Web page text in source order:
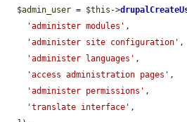
$admin_user = $this ->
'administer modules' ,
'administer site configuration' ,
'administer languages' ,
'access administration pages' ,
'administer permissions' ,
'translate interface' ,